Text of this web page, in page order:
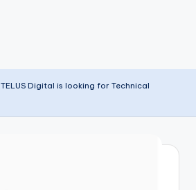
TELUS Digital is looking for Technical